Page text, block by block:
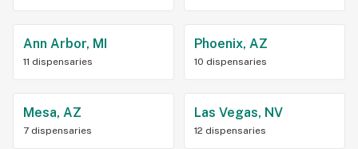
Ann Arbor, MI
11 dispensaries
Phoenix, AZ
10 dispensaries
Mesa, AZ
7 dispensaries
Las Vegas, NV
12 dispensaries